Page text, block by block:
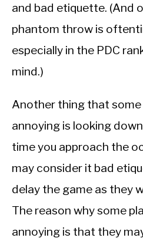
and bad etiquette. (And
phantom throw is
especially in the PDC
mind.)
Another thing that some
annoying is looking
time you approach the
may consider it bad
delay the game as they
The reason why some
annoying is that they